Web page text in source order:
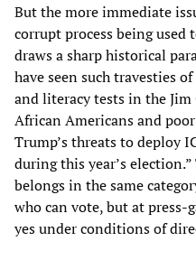
But the more immediate
corrupt process being used
draws a sharp historical
have seen such travesties
and literacy tests in the
African Americans and
Trump’s threats to deploy
during this year’s
belongs in the same
who can vote, but at
yes under conditions of